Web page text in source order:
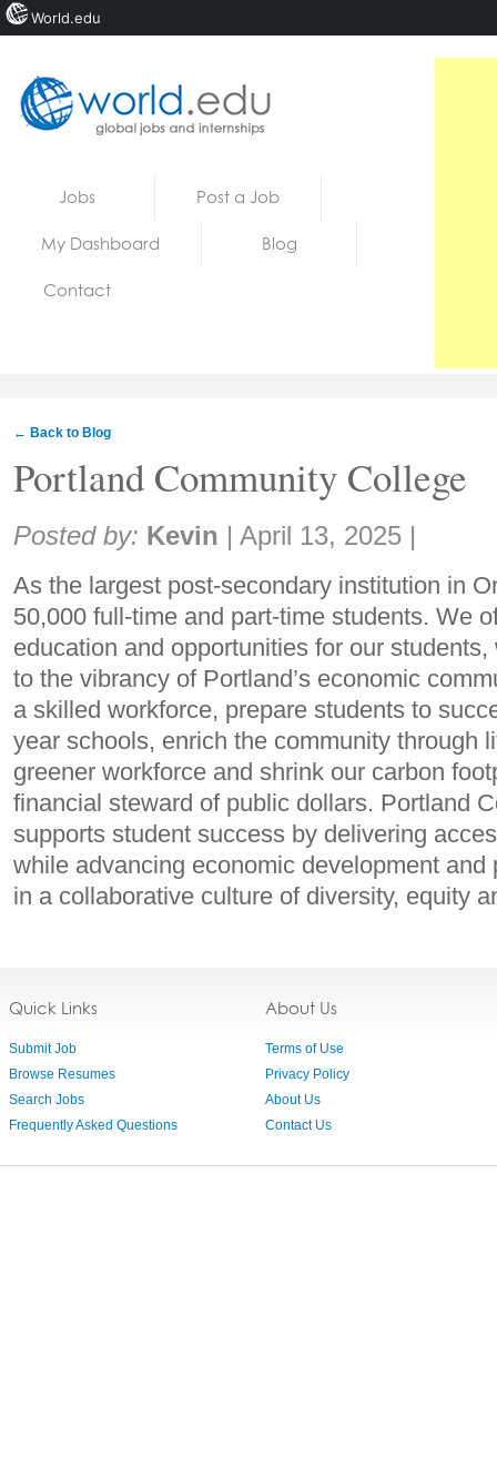
Jobs Post a Job
My Dashboard Blog
Contact
← Back to Blog
Portland Community College
Share:
Posted by: Kevin | April 13, 2025 |
As the largest post-secondary institution in
50,000 full-time and part-time students. We
education and opportunities for our
to the vibrancy of Portland’s economic
a skilled workforce, prepare students to
year schools, enrich the community through
greener workforce and shrink our carbon
financial steward of public dollars. Portland
supports student success by delivering
while advancing economic development and
in a collaborative culture of diversity, equity
Quick Links
Submit Job
Browse Resumes
Search Jobs
Frequently Asked Questions
About Us
Terms of Use
Privacy Policy
About Us
Contact Us
World.edu